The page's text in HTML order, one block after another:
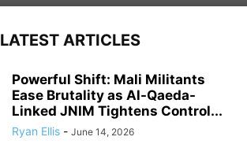
LATEST ARTICLES
Powerful Shift: Mali Militants
Ease Brutality as Al-Qaeda-
Linked JNIM Tightens Control...
Ryan Ellis - June 14, 2026